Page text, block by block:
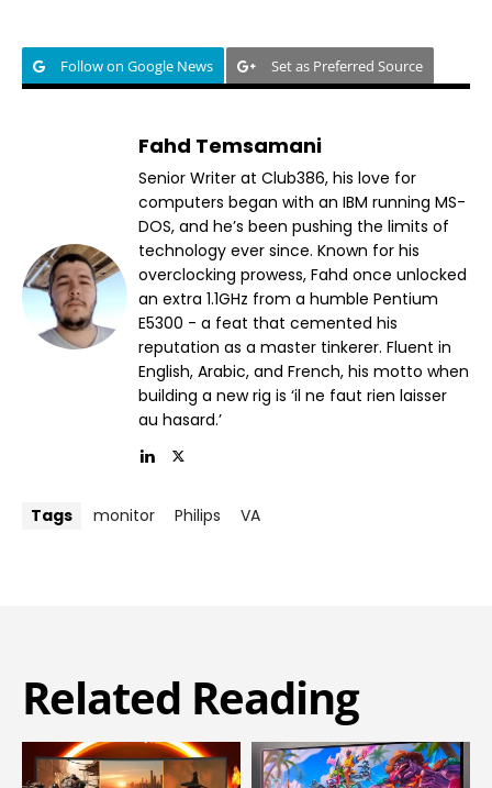
Follow on Google News Set as Preferred Source
Fahd Temsamani
Senior Writer at Club386, his love for
computers began with an IBM running MS-
DOS, and he’s been pushing the limits of
technology ever since. Known for his
overclocking prowess, Fahd once unlocked
an extra 1.1GHz from a humble Pentium
E5300 - a feat that cemented his
reputation as a master tinkerer. Fluent in
English, Arabic, and French, his motto when
building a new rig is ‘il ne faut rien laisser
au hasard.’
Tags monitor Philips VA
Related Reading